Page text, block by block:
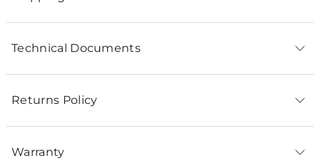
Technical Documents
Returns Policy
Warranty